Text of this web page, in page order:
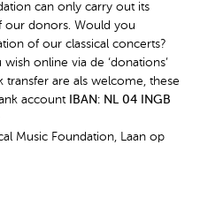
can only carry out its
our donors. Would you
of our classical concerts?
online via de ‘donations’
are als welcome, these
account
IBAN: NL 04 INGB
Music Foundation, Laan op